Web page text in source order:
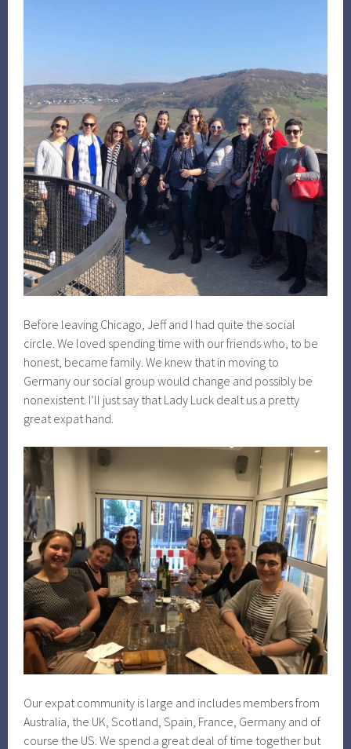
Before leaving Chicago, Jeff and I had quite the social
circle. We loved spending time with our friends who, to be
honest, became family. We knew that in moving to
Germany our social group would change and possibly be
nonexistent. I’ll just say that Lady Luck dealt us a pretty
great expat hand.
Our expat community is large and includes members from
Australia, the UK, Scotland, Spain, France, Germany and of
course the US. We spend a great deal of time together but